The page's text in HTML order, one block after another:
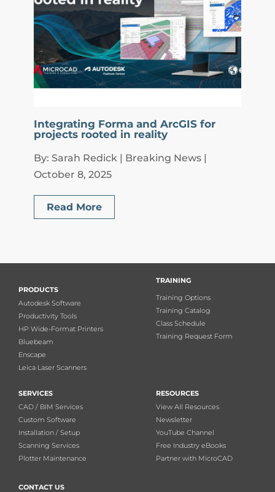
Integrating Forma and ArcGIS for
projects rooted in reality
By: Sarah Redick | Breaking News |
October 8, 2025
Read More
PRODUCTS
Autodesk Software
Productivity Tools
HP Wide-Format Printers
Bluebeam
Enscape
Leica Laser Scanners
TRAINING
Training Options
Training Catalog
Class Schedule
Training Request Form
SERVICES
CAD / BIM Services
Custom Software
Installation / Setup
Scanning Services
Plotter Maintenance
RESOURCES
View All Resources
Newsletter
YouTube Channel
Free Industry eBooks
Partner with MicroCAD
CONTACT US